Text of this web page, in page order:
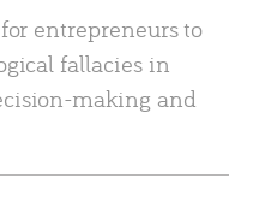
entrepreneurs to
fallacies in
making and